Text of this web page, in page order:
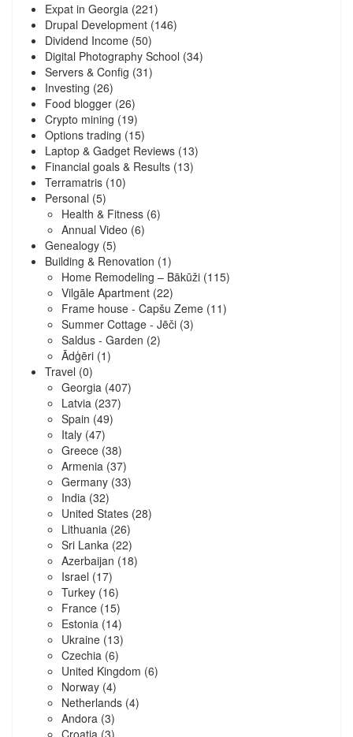
Expat in Georgia (221)
Drupal Development (146)
Dividend Income (50)
Digital Photography School (34)
Servers & Config (31)
Investing (26)
Food blogger (26)
Crypto mining (19)
Options trading (15)
Laptop & Gadget Reviews (13)
Financial goals & Results (13)
Terramatris (10)
Personal (5)
Health & Fitness (6)
Annual Video (6)
Genealogy (5)
Building & Renovation (1)
Home Remodeling – Bākūži (115)
Vilgāle Apartment (22)
Frame house - Capšu Zeme (11)
Summer Cottage - Jēči (3)
Saldus - Garden (2)
Ādģēri (1)
Travel (0)
Georgia (407)
Latvia (237)
Spain (49)
Italy (47)
Greece (38)
Armenia (37)
Germany (33)
India (32)
United States (28)
Lithuania (26)
Sri Lanka (22)
Azerbaijan (18)
Israel (17)
Turkey (16)
France (15)
Estonia (14)
Ukraine (13)
Czechia (6)
United Kingdom (6)
Norway (4)
Netherlands (4)
Andora (3)